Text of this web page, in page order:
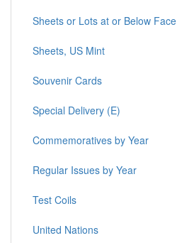
Sheets or Lots at or Below Face
Sheets, US Mint
Souvenir Cards
Special Delivery (E)
Commemoratives by Year
Regular Issues by Year
Test Coils
United Nations